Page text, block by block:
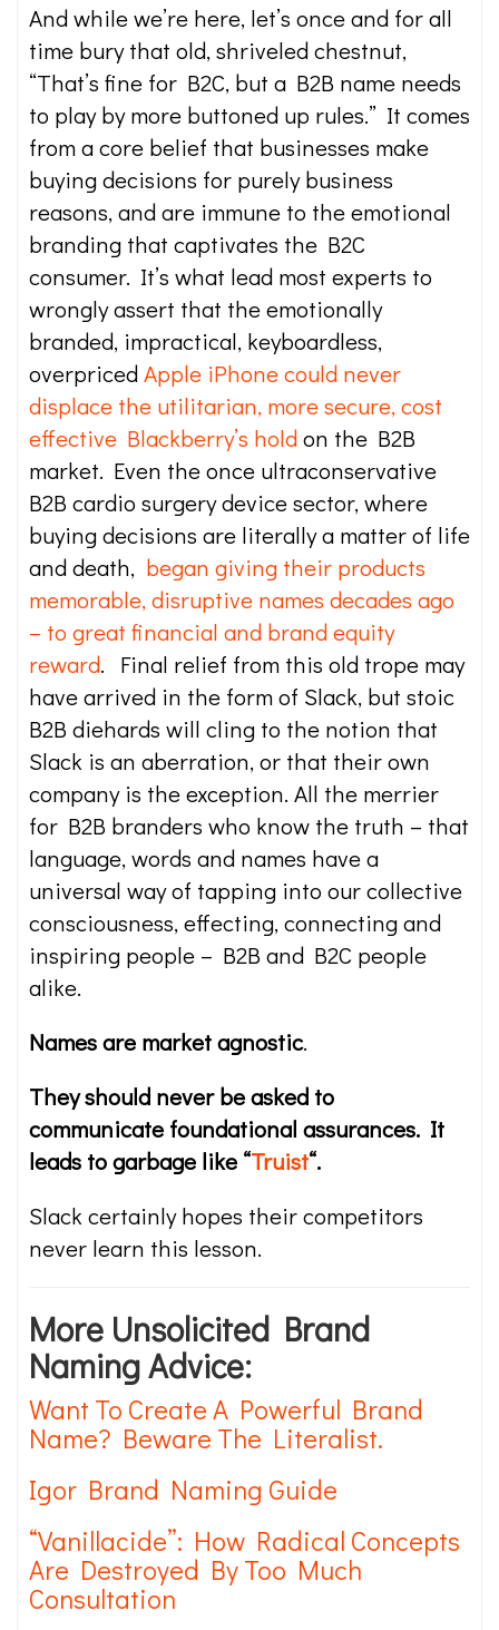
And while we’re here, let’s once and for all
time bury that old, shriveled chestnut,
“That’s fine for B2C, but a B2B name needs
to play by more buttoned up rules.” It comes
from a core belief that businesses make
buying decisions for purely business
reasons, and are immune to the emotional
branding that captivates the B2C
consumer. It’s what lead most experts to
wrongly assert that the emotionally
branded, impractical, keyboardless,
overpricedApple iPhone could never
displace the utilitarian, more secure, cost
effective Blackberry’s holdon the B2B
market. Even the once ultraconservative
B2B cardio surgery device sector, where
buying decisions are literally a matter of life
and death, began giving their products
memorable, disruptive names decades ago
– to great financial and brand equity
reward. Final relief from this old trope may
have arrived in the form of Slack, but stoic
B2B diehards will cling to the notion that
Slack is an aberration, or that their own
company is the exception. All the merrier
for B2B branders who know the truth – that
language, words and names have a
universal way of tapping into our collective
consciousness, effecting, connecting and
inspiring people – B2B and B2C people
alike.
Names are market agnostic.
They should never be asked to
communicate foundational assurances. It
leads to garbage like “Truist“.
Slack certainly hopes their competitors
never learn this lesson.
More Unsolicited Brand
Naming Advice:
Want To Create A Powerful Brand
Name? Beware The Literalist.
Igor Brand Naming Guide
“Vanillacide”: How Radical Concepts
Are Destroyed By Too Much
Consultation